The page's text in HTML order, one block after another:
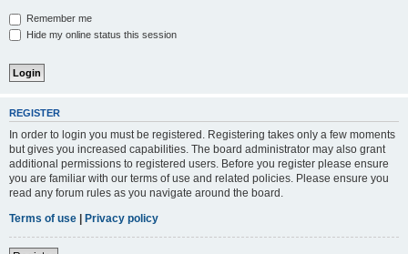
Remember me
Hide my online status this session
REGISTER
In order to login you must be registered. Registering takes only a few moments
but gives you increased capabilities. The board administrator may also grant
additional permissions to registered users. Before you register please ensure
you are familiar with our terms of use and related policies. Please ensure you
read any forum rules as you navigate around the board.
Terms of use | Privacy policy